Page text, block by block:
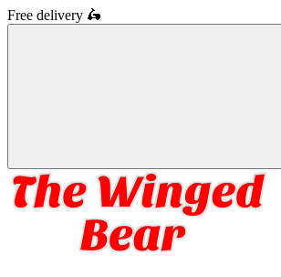
Free delivery 🛵